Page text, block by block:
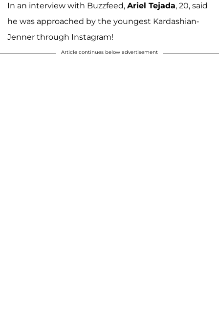
In an interview with Buzzfeed, Ariel Tejada, 20, said
he was approached by the youngest Kardashian-
Jenner through Instagram!
Article continues below advertisement